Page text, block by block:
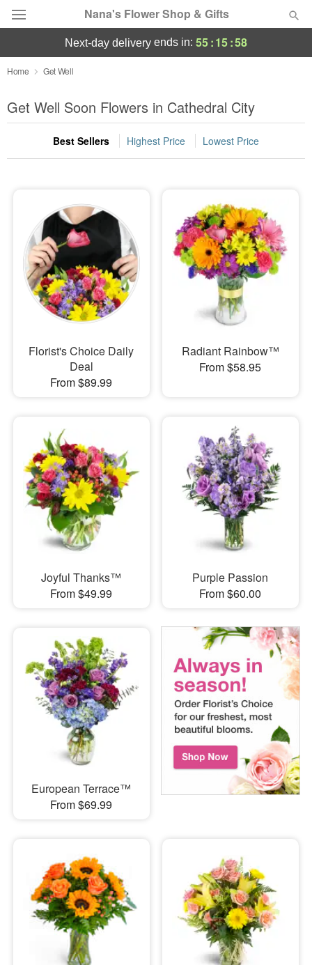
Nana's Flower Shop & Gifts
Deal of the Day
Summer Featured
Occasions
Sympathy and Funeral
Flowers, Plants & Gifts
Our Shop
next-day delivery ends in: 55:15:56
Home Get Well
Get Well Soon Flowers in Cathedral City
Best Sellers Highest Price Lowest Price
Florist's Choice Daily
Deal
From $89.99
Radiant Rainbow™
From $58.95
Joyful Thanks™
From $49.99
Purple Passion
From $60.00
European Terrace™
From $69.99